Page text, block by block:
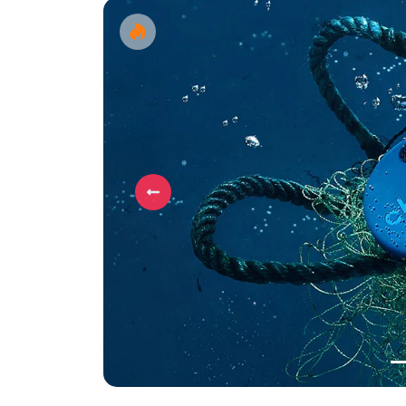
Previous